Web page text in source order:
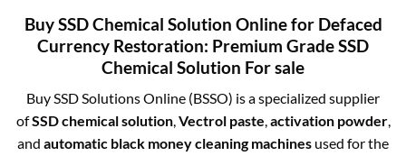
Buy SSD Chemical Solution Online for Defaced
Currency Restoration: Premium Grade SSD
Chemical Solution For sale
Buy SSD Solutions Online (BSSO) is a specialized supplier
ofSSD chemical solution,Vectrol paste,activation powder,
and automatic black money cleaning machines used for the